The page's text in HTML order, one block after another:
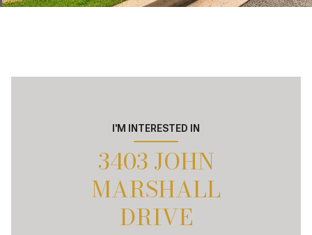
I'M INTERESTED IN
3403 JOHN
MARSHALL
DRIVE